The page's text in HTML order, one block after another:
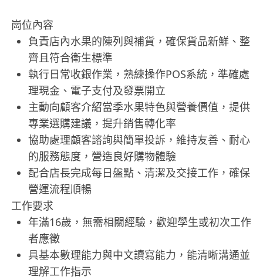
崗位內容
負責店內水果的陳列與補貨，確保貨品新鮮、整
齊且符合衛生標準
執行日常收銀作業，熟練操作POS系統，準確處
理現金、電子支付及發票開立
主動向顧客介紹當季水果特色與營養價值，提供
專業選購建議，提升銷售轉化率
協助處理顧客諮詢與簡單投訴，維持友善、耐心
的服務態度，營造良好購物體驗
配合店長完成每日盤點、清潔及交接工作，確保
營運流程順暢
工作要求
年滿16歲，無需相關經驗，歡迎學生或初次工作
者應徵
具基本數理能力與中文讀寫能力，能清晰溝通並
理解工作指示